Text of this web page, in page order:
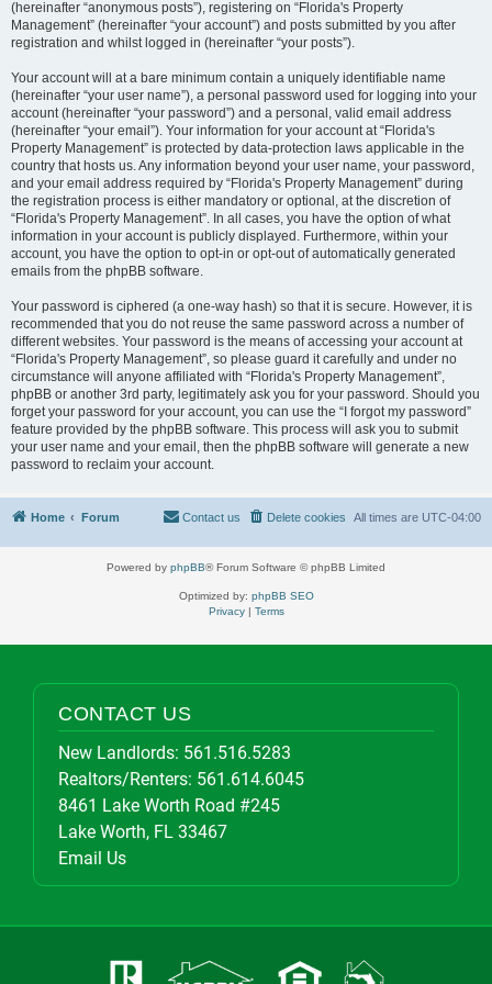
(hereinafter “anonymous posts”), registering on “Florida's Property
Management” (hereinafter “your account”) and posts submitted by you after
registration and whilst logged in (hereinafter “your posts”).
Your account will at a bare minimum contain a uniquely identifiable name
(hereinafter “your user name”), a personal password used for logging into your
account (hereinafter “your password”) and a personal, valid email address
(hereinafter “your email”). Your information for your account at “Florida's
Property Management” is protected by data-protection laws applicable in the
country that hosts us. Any information beyond your user name, your password,
and your email address required by “Florida's Property Management” during
the registration process is either mandatory or optional, at the discretion of
“Florida's Property Management”. In all cases, you have the option of what
information in your account is publicly displayed. Furthermore, within your
account, you have the option to opt-in or opt-out of automatically generated
emails from the phpBB software.
Your password is ciphered (a one-way hash) so that it is secure. However, it is
recommended that you do not reuse the same password across a number of
different websites. Your password is the means of accessing your account at
“Florida's Property Management”, so please guard it carefully and under no
circumstance will anyone affiliated with “Florida's Property Management”,
phpBB or another 3rd party, legitimately ask you for your password. Should you
forget your password for your account, you can use the “I forgot my password”
feature provided by the phpBB software. This process will ask you to submit
your user name and your email, then the phpBB software will generate a new
password to reclaim your account.
Home Forum All times are UTC-04:00
Delete cookies
Contact us
Powered by phpBB® Forum Software © phpBB Limited
Optimized by: phpBB SEO
Privacy| Terms
CONTACT US
New Landlords: 561.516.5283
Realtors/Renters: 561.614.6045
8461 Lake Worth Road #245
Lake Worth, FL 33467
Email Us